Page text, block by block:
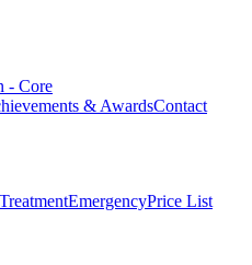
- Core
& AwardsContact
EmergencyPrice List